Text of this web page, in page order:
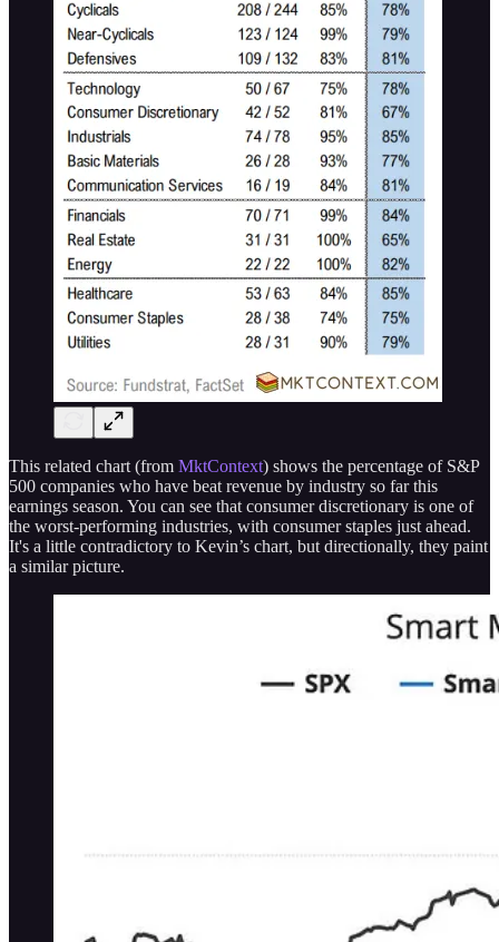
This related chart (from MktContext) shows the percentage of S&P
500 companies who have beat revenue by industry so far this
earnings season. You can see that consumer discretionary is one of
the worst-performing industries, with consumer staples just ahead.
It's a little contradictory to Kevin’s chart, but directionally, they paint
a similar picture.